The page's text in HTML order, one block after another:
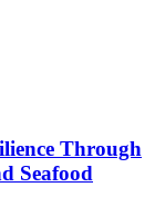
Through
Seafood